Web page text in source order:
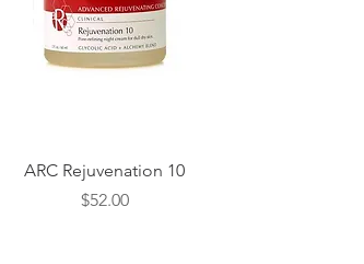
Quick View
ARC Rejuvenation 10
Price
$52.00